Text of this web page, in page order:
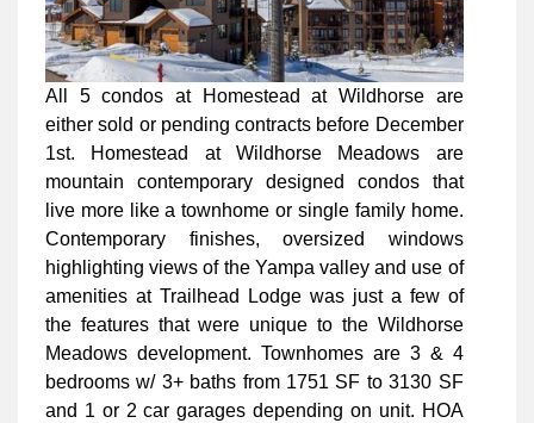
All 5 condos at Homestead at Wildhorse are
either sold or pending contracts before December
1st. Homestead at Wildhorse Meadows are
mountain contemporary designed condos that
live more like a townhome or single family home.
Contemporary finishes, oversized windows
highlighting views of the Yampa valley and use of
amenities at Trailhead Lodge was just a few of
the features that were unique to the Wildhorse
Meadows development. Townhomes are 3 & 4
bedrooms w/ 3+ baths from 1751 SF to 3130 SF
and 1 or 2 car garages depending on unit. HOA